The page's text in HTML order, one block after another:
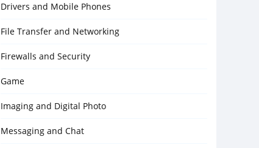
Drivers and Mobile Phones
File Transfer and Networking
Firewalls and Security
Game
Imaging and Digital Photo
Messaging and Chat